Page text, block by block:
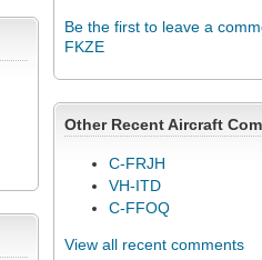
Be the first to leave a
FKZE
Other Recent Aircraft
C-FRJH
VH-ITD
C-FFOQ
View all recent comments